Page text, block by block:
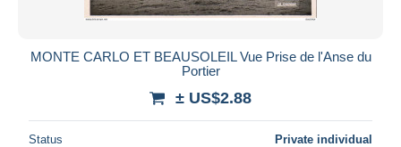
MONTE CARLO ET BEAUSOLEIL Vue Prise de l'Anse du
Portier
± US$2.88
Status Private individual